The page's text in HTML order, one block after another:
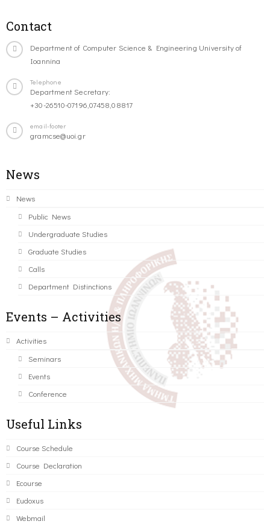
Contact
Department of Computer Science & Engineering University of
Ioannina
Telephone
Department Secretary:
+30-26510-07196,07458,08817
email-footer
gramcse@uoi.gr
News
News
Public News
Undergraduate Studies
Graduate Studies
Calls
Department Distinctions
Events – Activities
Activities
Seminars
Events
Conference
Useful Links
Course Schedule
Course Declaration
Ecourse
Eudoxus
Webmail